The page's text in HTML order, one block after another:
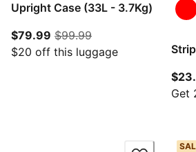
Upright Case (33L - 3.7Kg)
$79.99 current price $79.99
$99.99original price $99.99
$20 off this luggage
Get